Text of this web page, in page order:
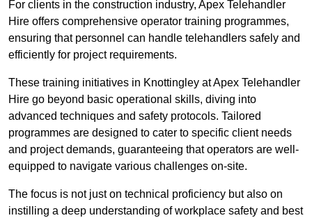
For clients in the construction industry, Apex Telehandler
Hire offers comprehensive operator training programmes,
ensuring that personnel can handle telehandlers safely and
efficiently for project requirements.
These training initiatives in Knottingley at Apex Telehandler
Hire go beyond basic operational skills, diving into
advanced techniques and safety protocols. Tailored
programmes are designed to cater to specific client needs
and project demands, guaranteeing that operators are well-
equipped to navigate various challenges on-site.
The focus is not just on technical proficiency but also on
instilling a deep understanding of workplace safety and best